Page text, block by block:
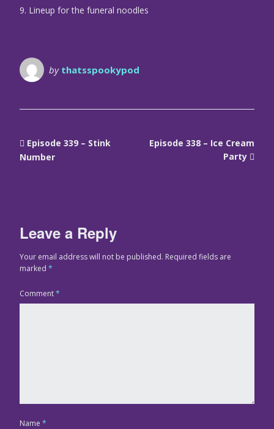
9. Lineup for the funeral noodles
by thatsspookypod
Episode 339 – Stink
Number
Episode 338 – Ice Cream
Party
Leave a Reply
Your email address will not be published. Required fields are
marked *
Comment*
Name *